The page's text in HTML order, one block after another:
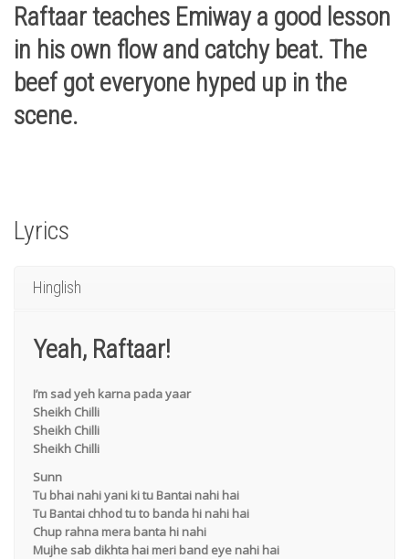
Raftaar teaches Emiway a good lesson
in his own flow and catchy beat. The
beef got everyone hyped up in the
scene.
Lyrics
Hinglish
Yeah, Raftaar!
I’m sad yeh karna pada yaar
Sheikh Chilli
Sheikh Chilli
Sheikh Chilli
Sunn
Tu bhai nahi yani ki tu Bantai nahi hai
Tu Bantai chhod tu to banda hi nahi hai
Chup rahna mera banta hi nahi
Mujhe sab dikhta hai meri band eye nahi hai